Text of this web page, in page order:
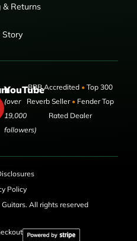
& Returns
Story
YouTube
(over
19,000
followers)
BBB Accredited •Top 300
Reverb Seller •Fender Top
Rated Dealer
Policy
All rights reserved